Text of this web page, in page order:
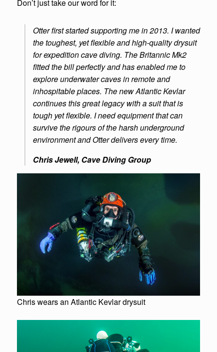
Don’t just take our word for it:
Otter first started supporting me in 2013. I wanted
the toughest, yet flexible and high-quality drysuit
for expedition cave diving. The Britannic Mk2
fitted the bill perfectly and has enabled me to
explore underwater caves in remote and
inhospitable places. The new Atlantic Kevlar
continues this great legacy with a suit that is
tough yet flexible. I need equipment that can
survive the rigours of the harsh underground
environment and Otter delivers every time.
Chris Jewell, Cave Diving Group
Chris wears an Atlantic Kevlar drysuit